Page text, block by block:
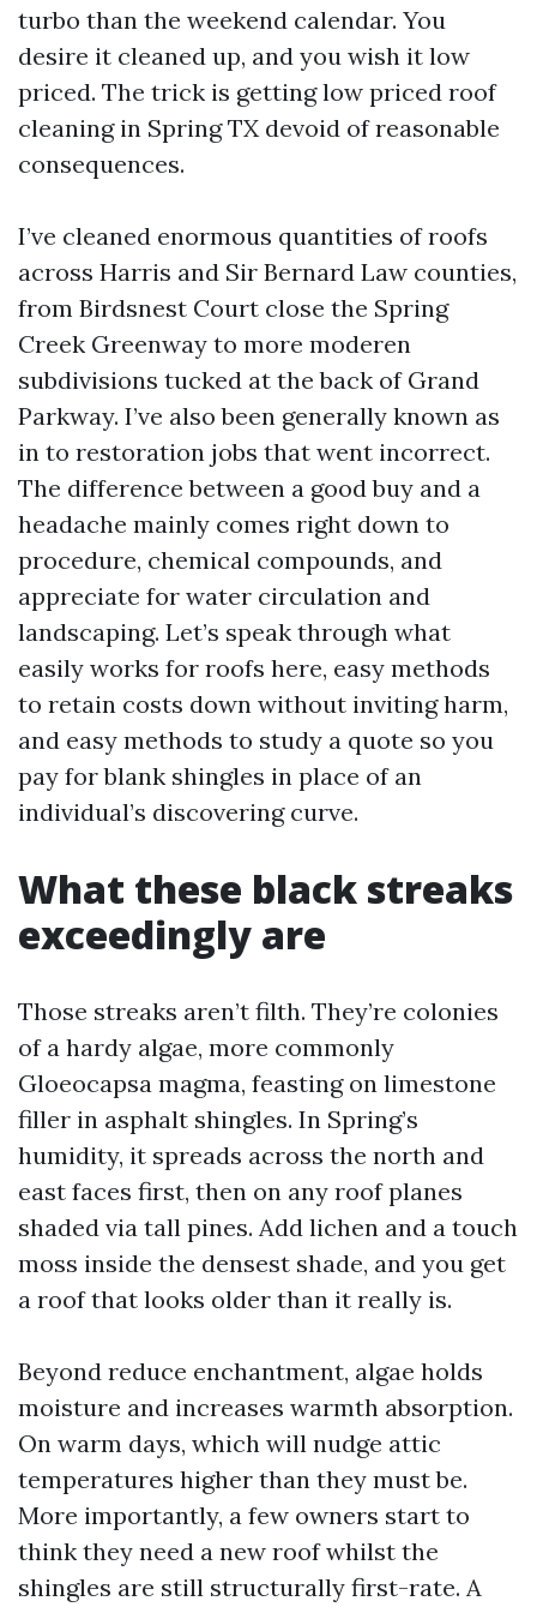
turbo than the weekend calendar. You
desire it cleaned up, and you wish it low
priced. The trick is getting low priced roof
cleaning in Spring TX devoid of reasonable
consequences.
I’ve cleaned enormous quantities of roofs
across Harris and Sir Bernard Law counties,
from Birdsnest Court close the Spring
Creek Greenway to more moderen
subdivisions tucked at the back of Grand
Parkway. I’ve also been generally known as
in to restoration jobs that went incorrect.
The difference between a good buy and a
headache mainly comes right down to
procedure, chemical compounds, and
appreciate for water circulation and
landscaping. Let’s speak through what
easily works for roofs here, easy methods
to retain costs down without inviting harm,
and easy methods to study a quote so you
pay for blank shingles in place of an
individual’s discovering curve.
What these black streaks
exceedingly are
Those streaks aren’t filth. They’re colonies
of a hardy algae, more commonly
Gloeocapsa magma, feasting on limestone
filler in asphalt shingles. In Spring’s
humidity, it spreads across the north and
east faces first, then on any roof planes
shaded via tall pines. Add lichen and a touch
moss inside the densest shade, and you get
a roof that looks older than it really is.
Beyond reduce enchantment, algae holds
moisture and increases warmth absorption.
On warm days, which will nudge attic
temperatures higher than they must be.
More importantly, a few owners start to
think they need a new roof whilst the
shingles are still structurally first-rate. A